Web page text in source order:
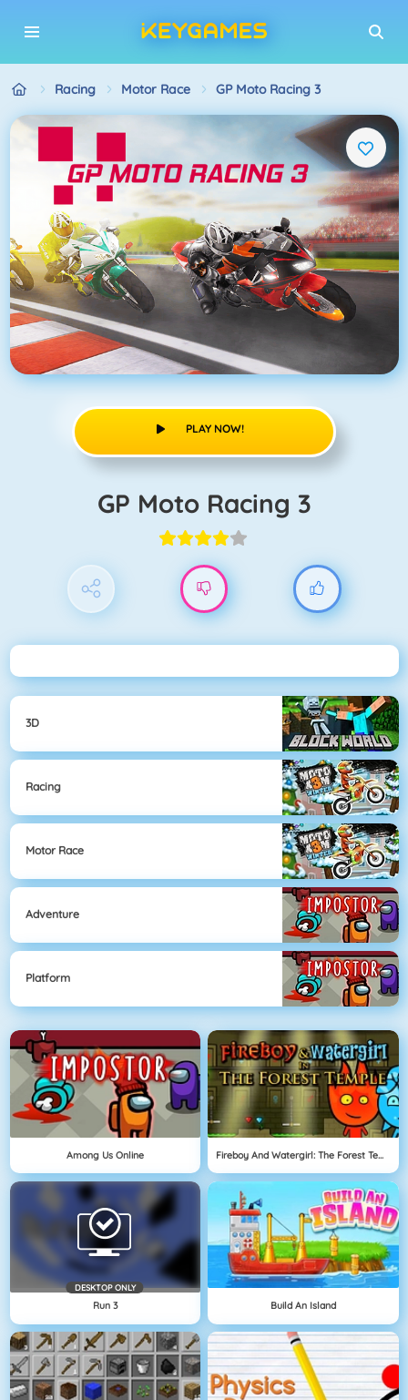
Racing Motor Race GP Moto Racing 3
PLAY NOW!
GP Moto Racing 3
3D
Racing
Motor Race
Adventure
Platform
Among Us Online Fireboy And Watergirl: The Forest Temple
DESKTOP ONLY
Run 3 Build An Island